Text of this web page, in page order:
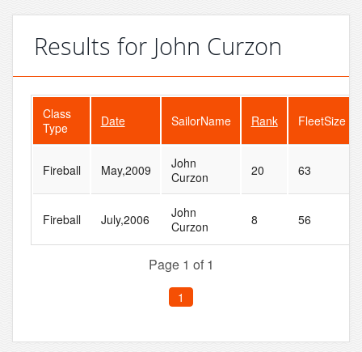
Results for John Curzon
Class
Type
Date SailorName Rank FleetSize
Fireball May,2009
John
Curzon
20 63
Fireball July,2006
John
Curzon
8 56
Page 1 of 1
1